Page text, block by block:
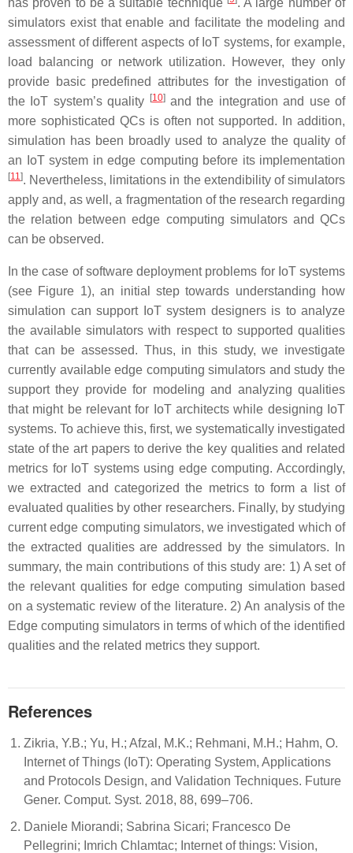
simulators exist that enable and facilitate the modeling and
assessment of different aspects of IoT systems, for example,
load balancing or network utilization. However, they only
provide basic predefined attributes for the investigation of
the IoT system’s quality [10]and the integration and use of
more sophisticated QCs is often not supported. In addition,
simulation has been broadly used to analyze the quality of
an IoT system in edge computing before its implementation
[11 ]. Nevertheless, limitations in the extendibility of simulators
apply and, as well, a fragmentation of the research regarding
the relation between edge computing simulators and QCs
can be observed.
In the case of software deployment problems for IoT systems
(see Figure 1), an initial step towards understanding how
simulation can support IoT system designers is to analyze
the available simulators with respect to supported qualities
that can be assessed. Thus, in this study, we investigate
currently available edge computing simulators and study the
support they provide for modeling and analyzing qualities
that might be relevant for IoT architects while designing IoT
systems. To achieve this, first, we systematically investigated
state of the art papers to derive the key qualities and related
metrics for IoT systems using edge computing. Accordingly,
we extracted and categorized the metrics to form a list of
evaluated qualities by other researchers. Finally, by studying
current edge computing simulators, we investigated which of
the extracted qualities are addressed by the simulators. In
summary, the main contributions of this study are: 1) A set of
the relevant qualities for edge computing simulation based
on a systematic review of the literature. 2) An analysis of the
Edge computing simulators in terms of which of the identified
qualities and the related metrics they support.
References
Zikria, Y.B.; Yu, H.; Afzal, M.K.; Rehmani, M.H.; Hahm, O.
Internet of Things (IoT): Operating System, Applications
and Protocols Design, and Validation Techniques. Future
Gener. Comput. Syst. 2018, 88, 699–706.
Daniele Miorandi; Sabrina Sicari; Francesco De
Pellegrini; Imrich Chlamtac; Internet of things: Vision,